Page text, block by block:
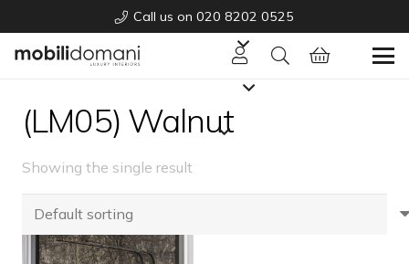
Call us on 020 8202 0525
(LM05) Walnut
Showing the single result